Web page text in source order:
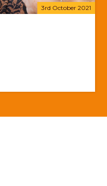
3rd October 2021